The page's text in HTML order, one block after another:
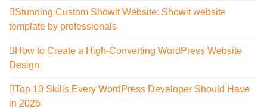
Stunning Custom Showit Website: Showit website
template by professionals
How to Create a High-Converting WordPress Website
Design
Top 10 Skills Every WordPress Developer Should Have
in 2025